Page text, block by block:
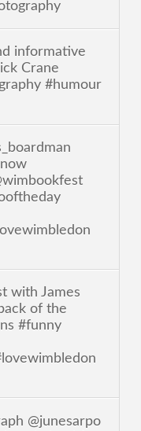
informative
Crane
#humour
with James
of the
#funny
@junesarpo